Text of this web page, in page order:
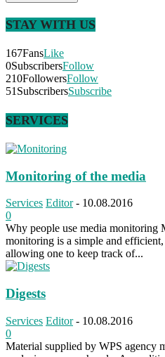
STAY WITH US
167FansLike
0SubscribersFollow
210FollowersFollow
51 SubscribersSubscribe
SERVICES
Monitoring of the media
Services Editor - 10.08.2016
0
Why people use media monitoring
monitoring is a simple and
allowing one to keep track of...
Digests
Services Editor - 10.08.2016
0
Material supplied by WPS agency